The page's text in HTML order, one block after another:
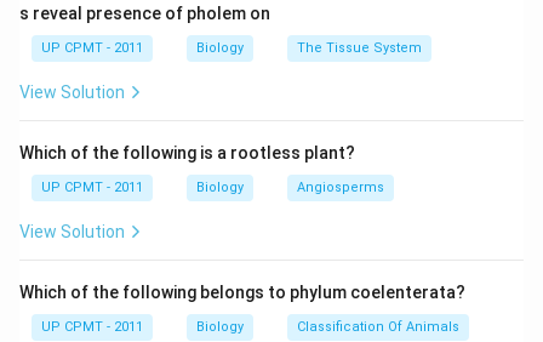
s reveal presence of pholem on
UP CPMT - 2011 Biology The Tissue System
View Solution
Which of the following is a rootless plant?
UP CPMT - 2011 Biology Angiosperms
View Solution
Which of the following belongs to phylum coelenterata?
UP CPMT - 2011 Biology Classification Of Animals